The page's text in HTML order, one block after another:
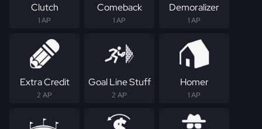
Clutch
1 AP
Comeback
1 AP
Demoralizer
1 AP
Extra Credit
2 AP
Goal Line Stuff
2 AP
Homer
1 AP